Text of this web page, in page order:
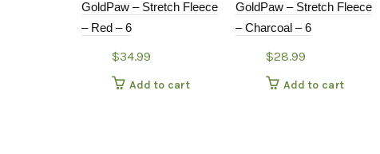
GoldPaw – Stretch Fleece
– Red – 6
$34.99
Add to cart
GoldPaw – Stretch Fleece
– Charcoal – 6
$28.99
Add to cart